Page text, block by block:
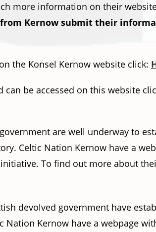
more information on their
Kernow submit their
the Konsel Kernow website click:
be accessed on this website
are well underway to
Celtic Nation Kernow have a
To find out more about
devolved government have
Nation Kernow have a webpage